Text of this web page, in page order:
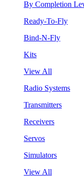
By Completion
Ready-To-Fly
Bind-N-Fly
Kits
View All
Radio Systems
Transmitters
Receivers
Servos
Simulators
View All